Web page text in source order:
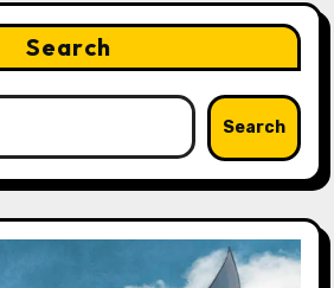
Search
Search